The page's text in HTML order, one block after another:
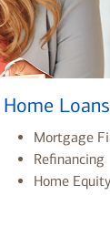
Home Loans
Mortgage
Refinancing
Home Equity